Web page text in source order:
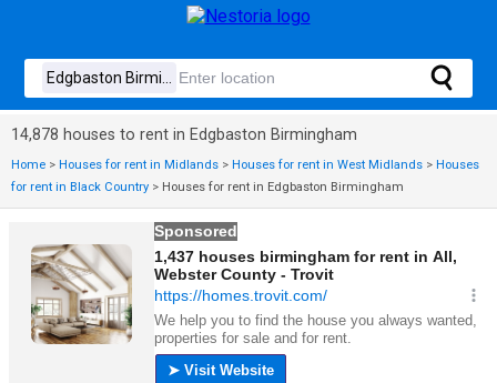
14,878 houses to rent in Edgbaston Birmingham
Home > Houses for rent in Midlands > Houses for rent in West Midlands > Houses
for rent in Black Country > Houses for rent in Edgbaston Birmingham